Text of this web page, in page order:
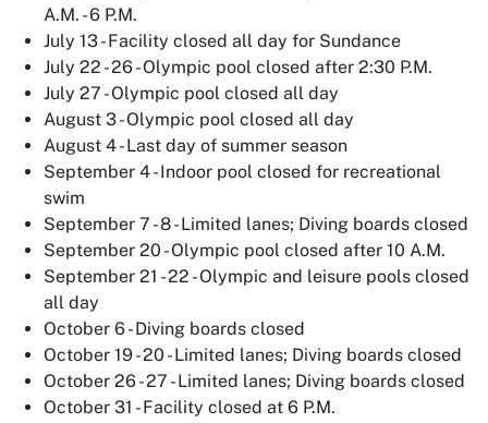
A.M. - 6 P.M.
July 13 - Facility closed all day for Sundance
July 22 - 26 - Olympic pool closed after 2:30 P.M.
July 27 - Olympic pool closed all day
August 3 - Olympic pool closed all day
August 4 - Last day of summer season
September 4 - Indoor pool closed for recreational
swim
September 7 - 8 - Limited lanes; Diving boards closed
September 20 - Olympic pool closed after 10 A.M.
September 21 - 22 - Olympic and leisure pools closed
all day
October 6 - Diving boards closed
October 19 - 20 - Limited lanes; Diving boards closed
October 26 - 27 - Limited lanes; Diving boards closed
October 31 - Facility closed at 6 P.M.